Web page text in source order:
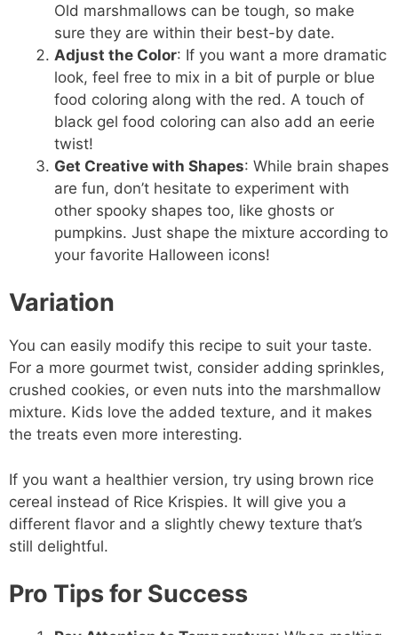
Old marshmallows can be tough, so make
sure they are within their best-by date.
Adjust the Color: If you want a more dramatic
look, feel free to mix in a bit of purple or blue
food coloring along with the red. A touch of
black gel food coloring can also add an eerie
twist!
Get Creative with Shapes: While brain shapes
are fun, don’t hesitate to experiment with
other spooky shapes too, like ghosts or
pumpkins. Just shape the mixture according to
your favorite Halloween icons!
Variation
You can easily modify this recipe to suit your taste.
For a more gourmet twist, consider adding sprinkles,
crushed cookies, or even nuts into the marshmallow
mixture. Kids love the added texture, and it makes
the treats even more interesting.
If you want a healthier version, try using brown rice
cereal instead of Rice Krispies. It will give you a
different flavor and a slightly chewy texture that’s
still delightful.
Pro Tips for Success